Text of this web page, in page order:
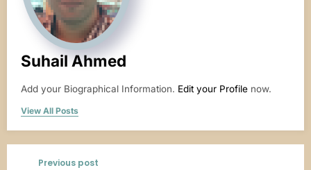
Suhail Ahmed
Add your Biographical Information. Edit your Profile now.
View All Posts
Previous post